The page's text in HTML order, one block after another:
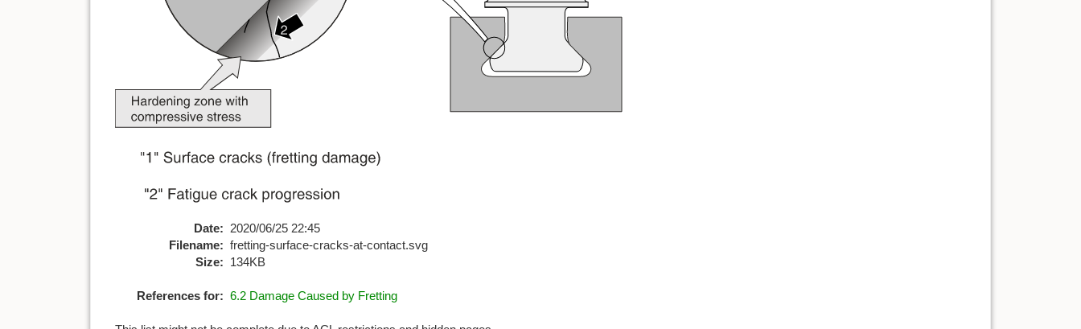
Date: 2020/06/25 22:45
Filename: fretting-surface-cracks-at-contact.svg
Size: 134KB
References for: 6.2 Damage Caused by Fretting